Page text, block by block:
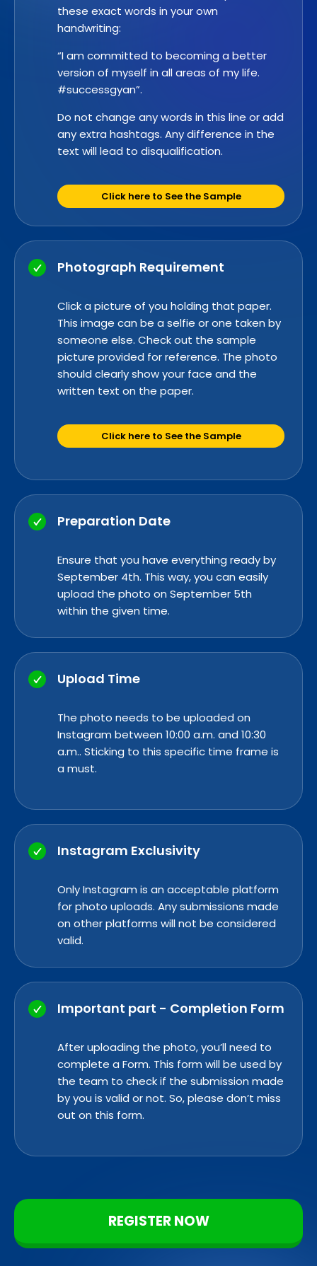
these exact words in your own
handwriting:
“I am committed to becoming a better
version of myself in all areas of my life.
#successgyan”.
Do not change any words in this line or add
any extra hashtags. Any difference in the
text will lead to disqualification.
Click here to See the Sample
Photograph Requirement
Click a picture of you holding that paper.
This image can be a selfie or one taken by
someone else. Check out the sample
picture provided for reference. The photo
should clearly show your face and the
written text on the paper.
Click here to See the Sample
Preparation Date
Ensure that you have everything ready by
September 4th. This way, you can easily
upload the photo on September 5th
within the given time.
Upload Time
The photo needs to be uploaded on
Instagram between 10:00 a.m. and 10:30
a.m.. Sticking to this specific time frame is
a must.
Instagram Exclusivity
Only Instagram is an acceptable platform
for photo uploads. Any submissions made
on other platforms will not be considered
valid.
Important part - Completion Form
After uploading the photo, you’ll need to
complete a Form. This form will be used by
the team to check if the submission made
by you is valid or not. So, please don’t miss
out on this form.
REGISTER NOW